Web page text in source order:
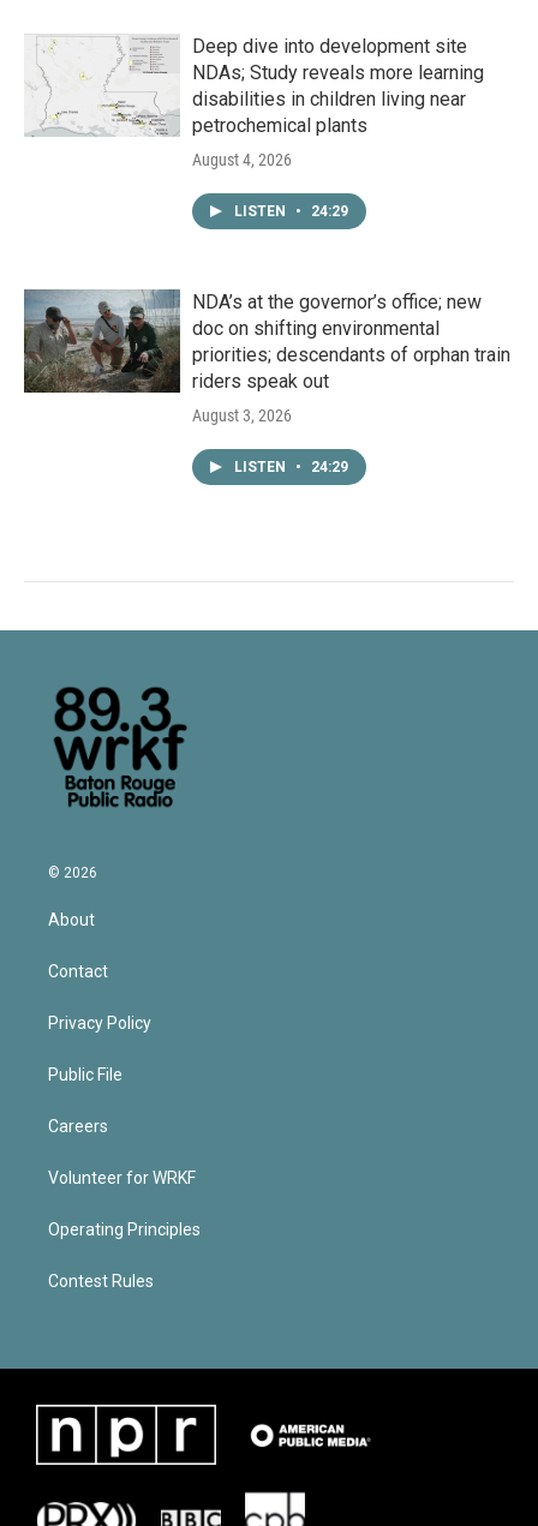
Deep dive into development site
NDAs; Study reveals more learning
disabilities in children living near
petrochemical plants
August 4, 2026
LISTEN • 24:29
NDA’s at the governor’s office; new
doc on shifting environmental
priorities; descendants of orphan train
riders speak out
August 3, 2026
LISTEN • 24:29
© 2026
About
Contact
Privacy Policy
Public File
Careers
Volunteer for WRKF
Operating Principles
Contest Rules